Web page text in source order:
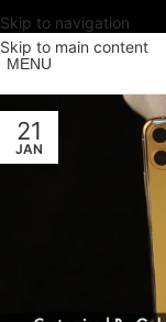
Skip to navigation
Skip to main content
MENU
21
JAN